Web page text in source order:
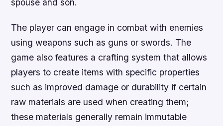
spouse and son.
The player can engage in combat with enemies
using weapons such as guns or swords. The
game also features a crafting system that allows
players to create items with specific properties
such as improved damage or durability if certain
raw materials are used when creating them;
these materials generally remain immutable